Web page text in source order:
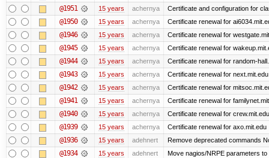
@1951 15 years achernya Certificate and configuration for
@1950 15 years achernya Certificate renewal for
@1946 15 years achernya Certificate renewal for
@1945 15 years achernya Certificate renewal for
@1944 15 years achernya Certificate renewal for random-
@1943 15 years achernya Certificate renewal for next.mit.edu
@1942 15 years achernya Certificate renewal for
@1941 15 years achernya Certificate renewal for
@1940 15 years achernya Certificate renewal for crew.mit.edu
@1939 15 years achernya Certificate renewal for axo.mit.edu
@1936 15 years adehnert Remove deprecated commands
@1934 15 years adehnert Move nagios/NRPE parameters